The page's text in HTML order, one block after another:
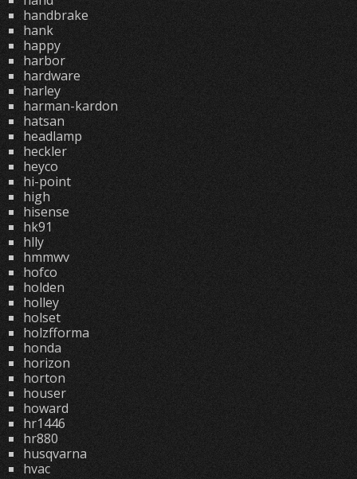
handbrake
hank
happy
harbor
hardware
harley
harman-kardon
hatsan
headlamp
heckler
heyco
hi-point
high
hisense
hk91
hlly
hmmwv
hofco
holden
holley
holset
holzfforma
honda
horizon
horton
houser
howard
hr1446
hr880
husqvarna
hvac